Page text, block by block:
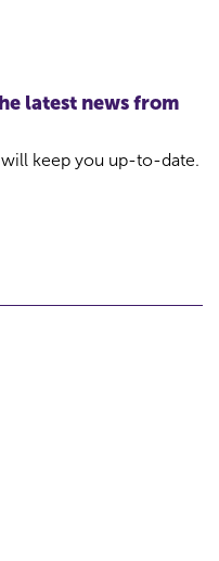
latest news from
keep you up-to-date.